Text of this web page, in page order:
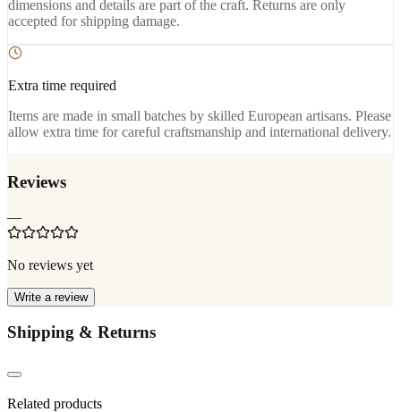
dimensions and details are part of the craft. Returns are only
accepted for shipping damage.
Extra time required
Items are made in small batches by skilled European artisans. Please
allow extra time for careful craftsmanship and international delivery.
Reviews
—
No reviews yet
Write a review
Shipping & Returns
Related products